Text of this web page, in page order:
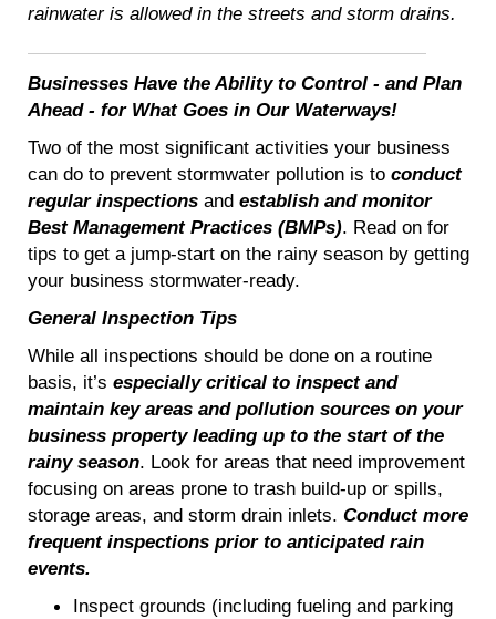
rainwater is allowed in the streets and storm drains.
Businesses Have the Ability to Control - and Plan
Ahead - for What Goes in Our Waterways!
Two of the most significant activities your business
can do to prevent stormwater pollution is to conduct
regular inspections and establish and monitor
Best Management Practices (BMPs). Read on for
tips to get a jump-start on the rainy season by getting
your business stormwater-ready.
General Inspection Tips
While all inspections should be done on a routine
basis, it’s especially critical to inspect and
maintain key areas and pollution sources on your
business property leading up to the start of the
rainy season. Look for areas that need improvement
focusing on areas prone to trash build-up or spills,
storage areas, and storm drain inlets. Conduct more
frequent inspections prior to anticipated rain
events.
Inspect grounds (including fueling and parking